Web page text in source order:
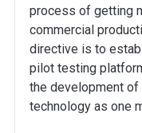
process of getting
commercial
directive is to
pilot testing
the development
technology as one